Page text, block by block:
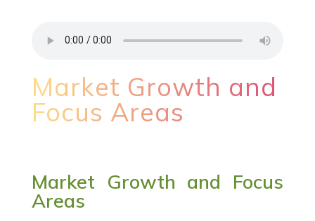
Market Growth and
Focus Areas
Market Growth and Focus
Areas